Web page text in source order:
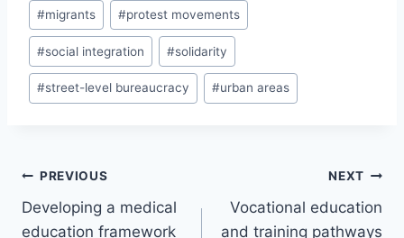
#migrants #protest movements
#social integration #solidarity
#street-level bureaucracy #urban areas
Post
navigation
PREVIOUS
Developing a medical
education framework
NEXT
Vocational education
and training pathways